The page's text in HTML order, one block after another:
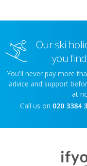
Our ski
you
You'll never pay more
advice and support
at
Call us on 020 3384